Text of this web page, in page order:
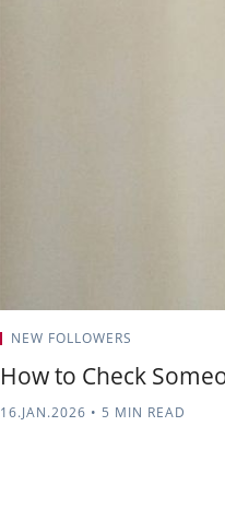
NEW FOLLOWERS
How to Check
16.JAN.2026 • 5 MIN READ